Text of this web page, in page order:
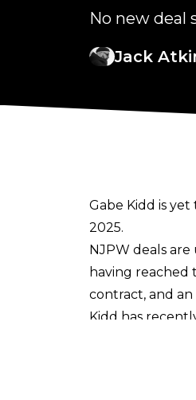
No new deal
Jack
Gabe Kidd is
2025.
NJPW deals
having reached
contract, and
Kidd has